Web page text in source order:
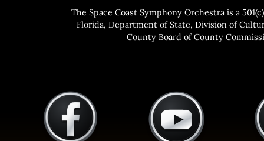
The Space Coast Symphony Orchestra is a
Florida, Department of State, Division of
County Board of County